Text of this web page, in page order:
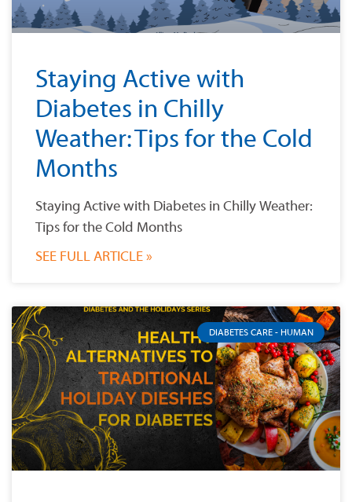
Staying Active with
Diabetes in Chilly
Weather: Tips for the Cold
Months
Staying Active with Diabetes in Chilly Weather:
Tips for the Cold Months
SEE FULL ARTICLE »
DIABETES CARE - HUMAN